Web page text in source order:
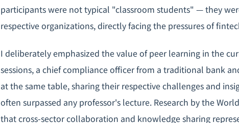
participants were not typical "classroom students" — they
respective organizations, directly facing the pressures of
I deliberately emphasized the value of peer learning in the
sessions, a chief compliance officer from a traditional bank
at the same table, sharing their respective challenges and
often surpassed any professor's lecture. Research by the
that cross-sector collaboration and knowledge sharing